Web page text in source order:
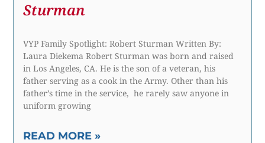
Sturman
VYP Family Spotlight: Robert Sturman Written By:
Laura Diekema Robert Sturman was born and raised
in Los Angeles, CA. He is the son of a veteran, his
father serving as a cook in the Army. Other than his
father’s time in the service, he rarely saw anyone in
uniform growing
READ MORE »